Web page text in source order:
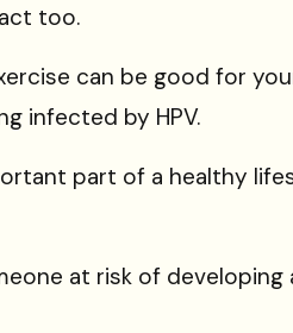
too.
can be good for
infected by HPV.
part of a healthy
at risk of developing